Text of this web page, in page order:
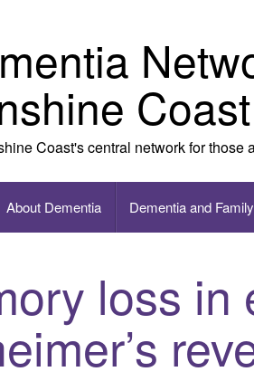
Coast
Coast's central network for those
About Dementia Dementia and
loss in